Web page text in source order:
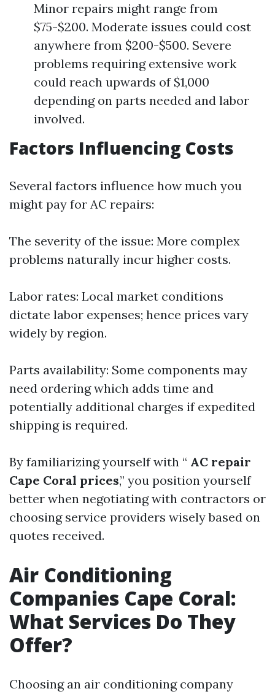
Minor repairs might range from
$75-$200. Moderate issues could cost
anywhere from $200-$500. Severe
problems requiring extensive work
could reach upwards of $1,000
depending on parts needed and labor
involved.
Factors Influencing Costs
Several factors influence how much you
might pay for AC repairs:
The severity of the issue: More complex
problems naturally incur higher costs.
Labor rates: Local market conditions
dictate labor expenses; hence prices vary
widely by region.
Parts availability: Some components may
need ordering which adds time and
potentially additional charges if expedited
shipping is required.
By familiarizing yourself with “ AC repair
Cape Coral prices,” you position yourself
better when negotiating with contractors or
choosing service providers wisely based on
quotes received.
Air Conditioning
Companies Cape Coral:
What Services Do They
Offer?
Choosing an air conditioning company